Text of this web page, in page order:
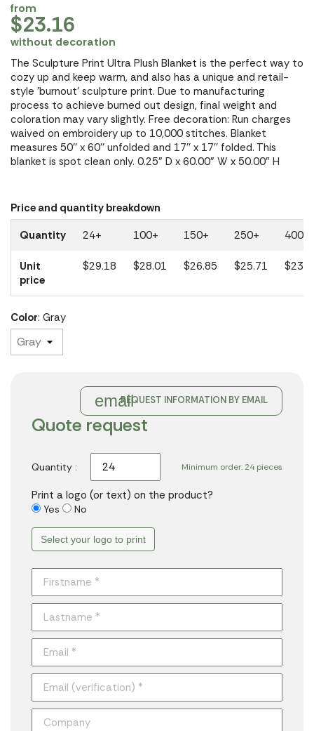
from
$23.16
without decoration
The Sculpture Print Ultra Plush Blanket is the perfect way to
cozy up and keep warm, and also has a unique and retail-
style 'burnout' sculpture print. Due to manufacturing
process to achieve burned out design, final weight and
coloration may vary slightly. Free decoration: Run charges
waived on embroidery up to 10,000 stitches. Blanket
measures 50'' x 60'' unfolded and 17'' x 17'' folded. This
blanket is spot clean only. 0.25" D x 60.00" W x 50.00" H
Price and quantity breakdown
Quantity
24+ 100+ 150+ 250+ 400+
Unit
price
$29.18 $28.01 $26.85 $25.71
Color: Gray
emailREQUEST INFORMATION BY EMAIL
Quote request
Minimum order: 24 pieces
Quantity :
Print a logo (or text) on the product?
Yes No
Select your logo to print